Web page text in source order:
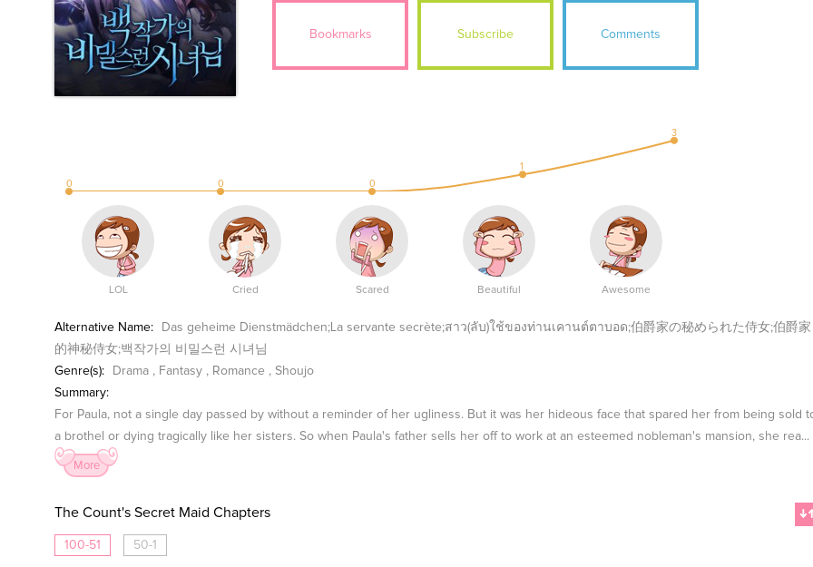
Bookmarks Subscribe Comments
0 0 0
1
3
LOL Cried Scared Beautiful Awesome
Alternative Name:
Das geheime Dienstmädchen;La servante secrète;สาว(ลับ)ใช้ของท่านเคานต์ตาบอด;伯爵家の秘められた侍女;伯爵家
的神秘侍女;백작가의 비밀스런 시녀님
Genre(s):
Drama , Fantasy , Romance , Shoujo
Summary:
For Paula, not a single day passed by without a reminder of her ugliness. But it was her hideous face that spared her from being sold
a brothel or dying tragically like her sisters. So when Paula's father sells her off to work at an esteemed nobleman's mansion, she rea...
More
The Count's Secret Maid Chapters
100-51 50-1